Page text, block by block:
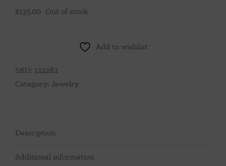
$135.00 Out of stock
Add to wishlist
SKU: 122282
Category: Jewelry
Description
Additional information